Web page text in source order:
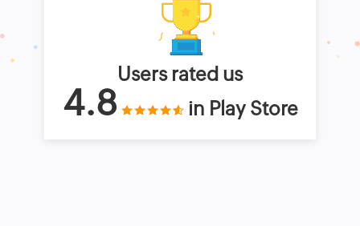
Users rated us
4.8 in Play Store